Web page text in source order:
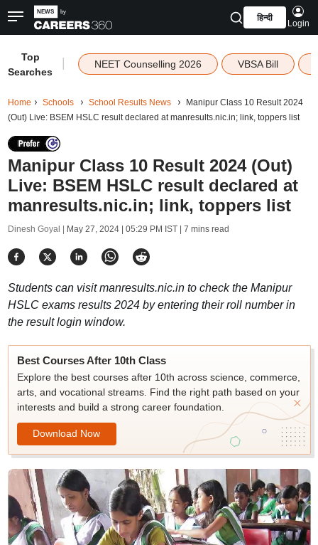
हिन्दी
Login
Top
Searches
NEET Counselling 2026 VBSA Bill
Home Schools School Results News
Manipur Class 10 Result 2024
(Out) Live: BSEM HSLC result declared at manresults.nic.in; link, toppers list
Manipur Class 10 Result 2024 (Out)
Live: BSEM HSLC result declared at
manresults.nic.in; link, toppers list
Dinesh Goyal | May 27, 2024 | 05:29 PM IST| 7 mins read
Students can visit manresults.nic.in to check the Manipur
HSLC exams results 2024 by entering their roll number in
the result login window.
Best Courses After 10th Class
Explore the best courses after 10th across science, commerce,
arts, and vocational streams. Find the right path based on your
interests and build a strong career foundation.
Download Now